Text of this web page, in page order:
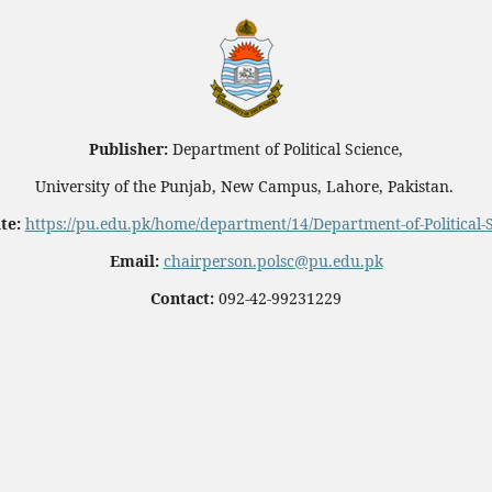
Publisher: Department of Political Science,
University of the Punjab, New Campus, Lahore, Pakistan.
https://pu.edu.pk/home/department/14/Department-of-Political-
Email: chairperson.polsc@pu.edu.pk
Contact: 092-42-99231229